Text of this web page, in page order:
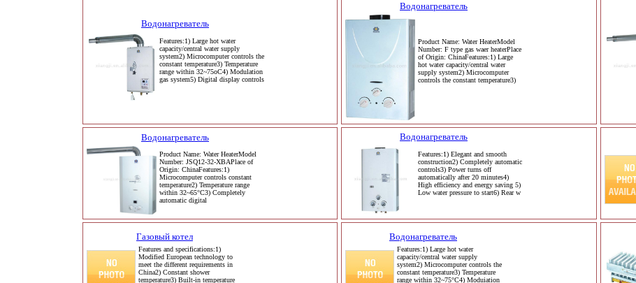
Водонагреватель
Features:1) Large hot water
capacity/central water supply
system2) Microcomputer controls the
constant temperature3) Temperature
range within 32~75oC4) Modulation
gas system5) Digital display controls
Водонагреватель
Product Name: Water HeaterModel
Number: F type gas waer heaterPlace
of Origin: ChinaFeatures:1) Large
hot water capacity/central water
supply system2) Microcomputer
controls the constant temperature3)
Водонагреватель
Product Name: Water HeaterModel
Number: JSQ12-32-XBAPlace of
Origin: ChinaFeatures:1)
Microcomputer controls constant
temperature2) Temperature range
within 32~65°C3) Completely
automatic digital
Водонагреватель
Features:1) Elegant and smooth
construction2) Completely automatic
controls3) Power turns off
automatically after 20 minutes4)
High efficiency and energy saving 5)
Low water pressure to start6) Rear w
Газовый котел
Features and specifications:1)
Modified European technology to
meet the different requirements in
China2) Constant shower
temperature3) Built-in temperature
Водонагреватель
Features:1) Large hot water
capacity/central water supply
system2) Microcomputer controls the
constant temperature3) Temperature
range within 32~75°C4) Moduiation